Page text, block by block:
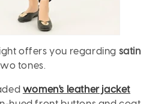
offers you regarding satin
tones.
women's leather jacket